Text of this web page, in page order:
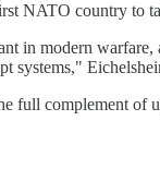
NATO country to
in modern
systems,"
full complement